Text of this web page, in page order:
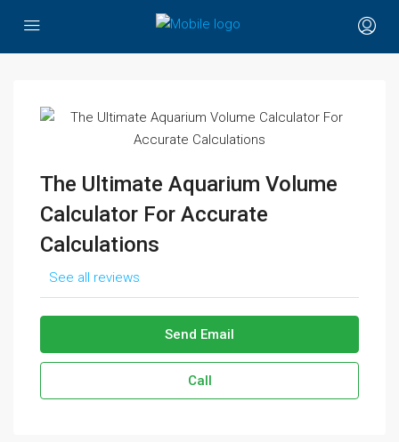
The Ultimate Aquarium Volume
Calculator For Accurate
Calculations
See all reviews
Send Email
Call